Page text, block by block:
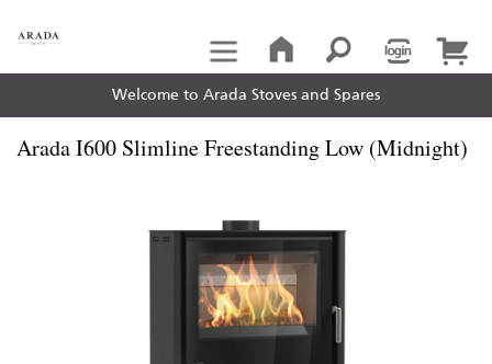
Welcome to Arada Stoves and Spares
Arada I600 Slimline Freestanding Low (Midnight)